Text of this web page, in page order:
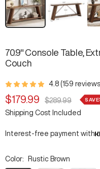
70.9" Console Table,
Couch
4.8 (159
Sale
price
$179.99
Regular
price
$289.99 SAVE
Shipping Cost Included
Interest-free payment with
Color:
Rustic Brown